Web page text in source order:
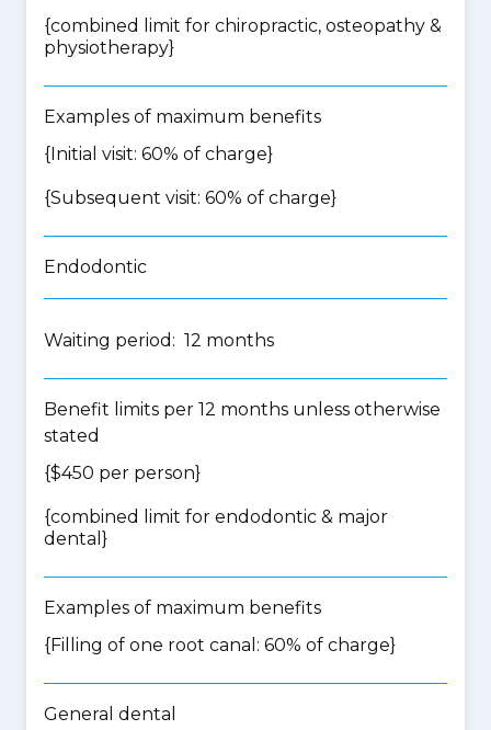
{combined limit for chiropractic, osteopathy &
physiotherapy}
Examples of maximum benefits
{Initial visit: 60% of charge}
{Subsequent visit: 60% of charge}
Endodontic
Waiting period: 12 months
Benefit limits per 12 months unless otherwise
stated
{$450 per person}
{combined limit for endodontic & major
dental }
Examples of maximum benefits
{Filling of one root canal: 60% of charge}
General dental